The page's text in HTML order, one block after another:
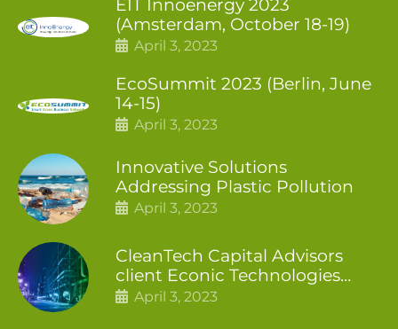
EIT Innoenergy 2023
(Amsterdam, October 18-19)
April 3, 2023
EcoSummit 2023 (Berlin, June
14-15)
April 3, 2023
Innovative Solutions
Addressing Plastic Pollution
April 3, 2023
CleanTech Capital Advisors
client Econic Technologies
closes additional £5.4 million
April 3, 2023